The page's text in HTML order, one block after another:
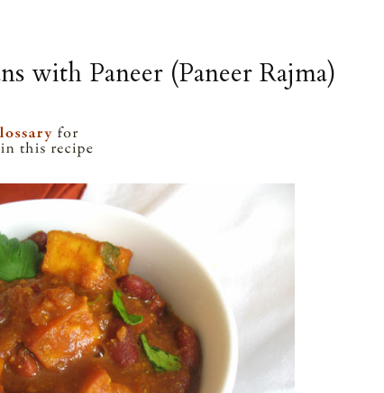
with Paneer (Paneer Rajma)